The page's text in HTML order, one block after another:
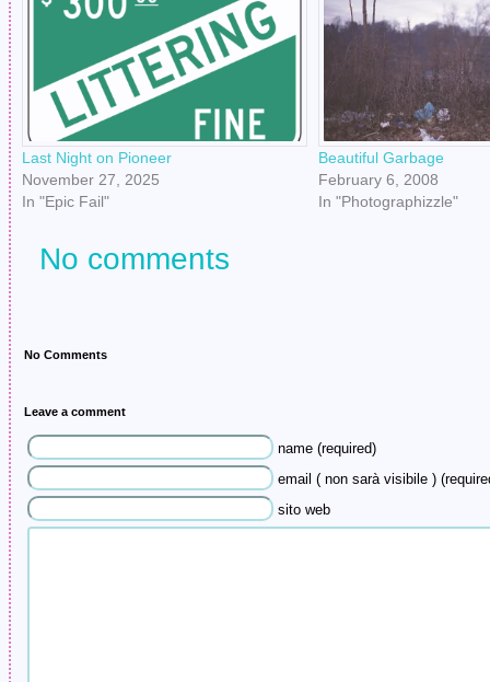
Last Night on Pioneer
November 27, 2025
In "Epic Fail"
Beautiful Garbage
February 6, 2008
In "Photographizzle"
No comments
No Comments
Leave a comment
name (required)
email ( non sarà visibile )
sito web